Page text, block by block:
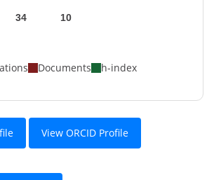
34 10
Documents h-index
View ORCID Profile